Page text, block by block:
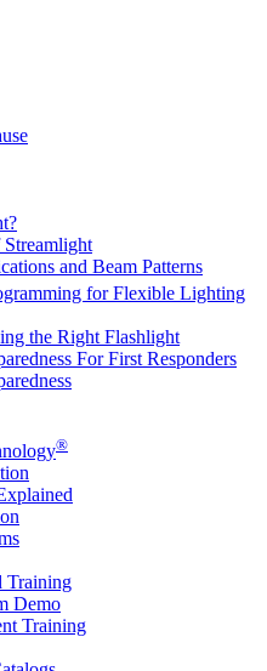
Streamlight
and Beam Patterns
for Flexible Lighting
the Right Flashlight
For First Responders
®
Training
Demo
Training